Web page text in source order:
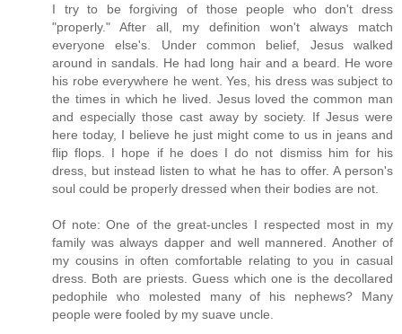
I try to be forgiving of those people who don't dress
"properly." After all, my definition won't always match
everyone else's. Under common belief, Jesus walked
around in sandals. He had long hair and a beard. He wore
his robe everywhere he went. Yes, his dress was subject to
the times in which he lived. Jesus loved the common man
and especially those cast away by society. If Jesus were
here today, I believe he just might come to us in jeans and
flip flops. I hope if he does I do not dismiss him for his
dress, but instead listen to what he has to offer. A person's
soul could be properly dressed when their bodies are not.
Of note: One of the great-uncles I respected most in my
family was always dapper and well mannered. Another of
my cousins in often comfortable relating to you in casual
dress. Both are priests. Guess which one is the decollared
pedophile who molested many of his nephews? Many
people were fooled by my suave uncle.